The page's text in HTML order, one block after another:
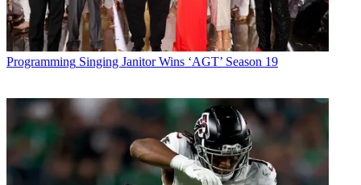
Programming Singing Janitor Wins ‘AGT’ Season 19